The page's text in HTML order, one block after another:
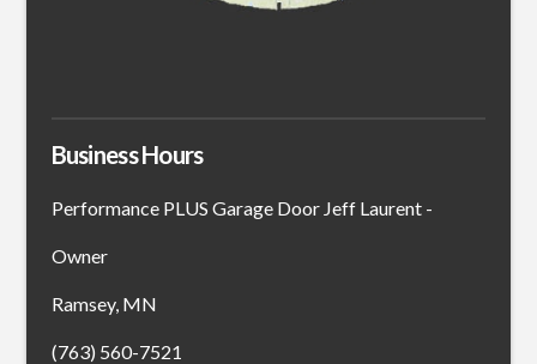
Business Hours
Performance PLUS Garage Door Jeff Laurent -
Owner
Ramsey, MN
(763) 560-7521